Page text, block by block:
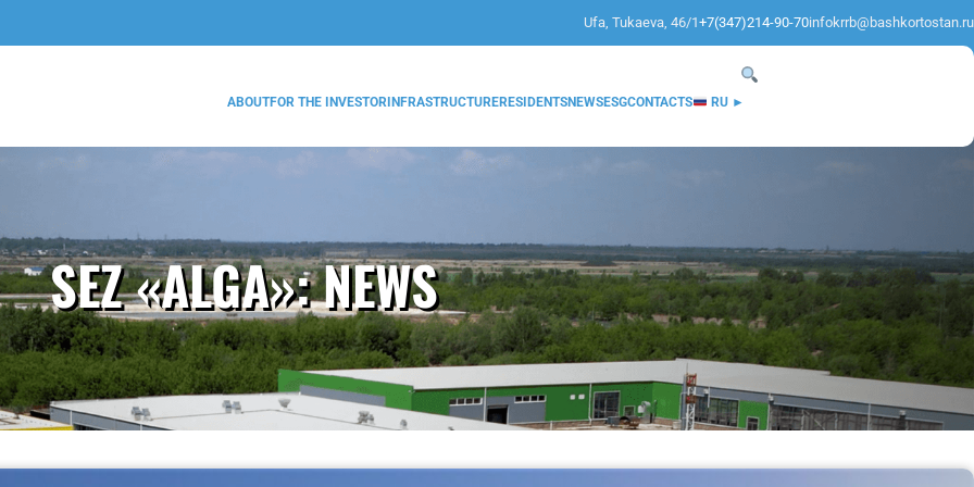
Ufa, Tukaeva, 46/1+7(347)214-90-70infokrrb@bashkortostan.ru
ABOUTFOR THE INVESTORINFRASTRUCTURERESIDENTSNEWSESGCONTACTS RU ►
SEZ «ALGA»:NEWS